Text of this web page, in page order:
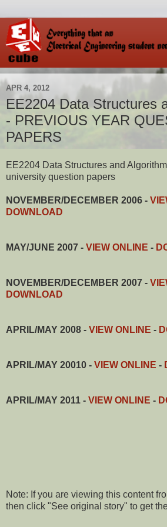
APR 4, 2012
EE2204 Data Structures
- PREVIOUS YEAR
PAPERS
EE2204 Data Structures and
university question papers
NOVEMBER/DECEMBER 2006 -
DOWNLOAD
MAY/JUNE 2007 - VIEW ONLINE -
NOVEMBER/DECEMBER 2007 -
DOWNLOAD
APRIL/MAY 2008 - VIEW ONLINE -
APRIL/MAY 20010 - VIEW ONLINE -
APRIL/MAY 2011 - VIEW ONLINE -
Note: If you are viewing this content
then click "See original story" to get